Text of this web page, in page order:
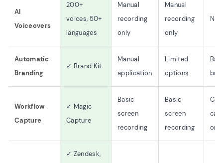
AI
Voiceovers
200+
voices, 50+
languages
Manual
recording
only
Manual
recording
only
No
Automatic
Branding
✓ Brand Kit
Manual
application
Limited
options
Workflow
Capture
✓ Magic
Capture
Basic
screen
recording
Basic
screen
recording
only
✓ Zendesk,